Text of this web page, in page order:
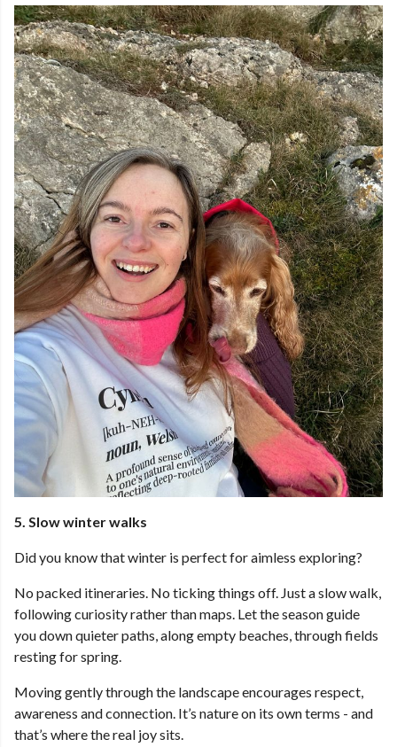
5. Slow winter walks
Did you know that winter is perfect for aimless exploring?
No packed itineraries. No ticking things off. Just a slow walk,
following curiosity rather than maps. Let the season guide
you down quieter paths, along empty beaches, through fields
resting for spring.
Moving gently through the landscape encourages respect,
awareness and connection. It’s nature on its own terms - and
that’s where the real joy sits.